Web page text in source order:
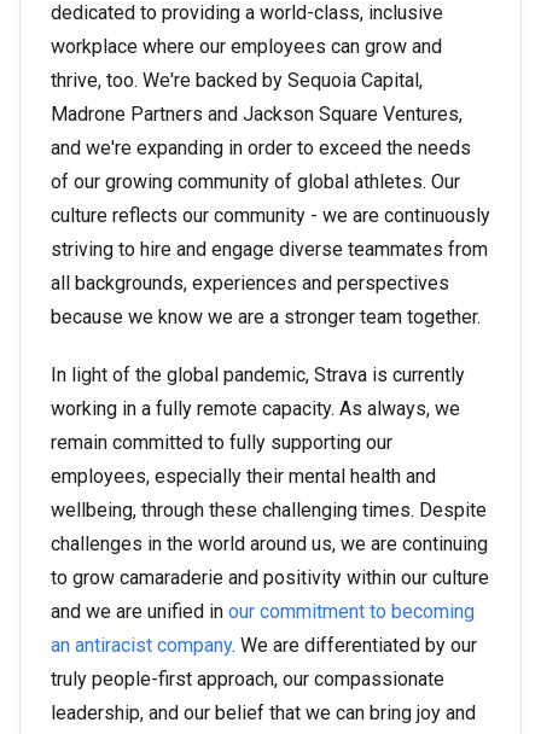
dedicated to providing a world-class, inclusive
workplace where our employees can grow and
thrive, too. We're backed by Sequoia Capital,
Madrone Partners and Jackson Square Ventures,
and we're expanding in order to exceed the needs
of our growing community of global athletes. Our
culture reflects our community - we are continuously
striving to hire and engage diverse teammates from
all backgrounds, experiences and perspectives
because we know we are a stronger team together.
In light of the global pandemic, Strava is currently
working in a fully remote capacity. As always, we
remain committed to fully supporting our
employees, especially their mental health and
wellbeing, through these challenging times. Despite
challenges in the world around us, we are continuing
to grow camaraderie and positivity within our culture
and we are unified in our commitment to becoming
an antiracist company. We are differentiated by our
truly people-first approach, our compassionate
leadership, and our belief that we can bring joy and